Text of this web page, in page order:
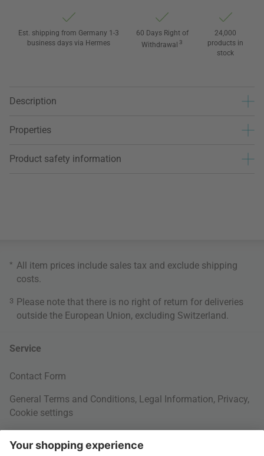
Est. shipping from Germany 1-3
business days via Hermes
60 Days Right of
Withdrawal 3
24,000
products in
stock
Description
Properties
Product safety information
* All item prices include sales tax and exclude shipping
costs
3 Please note that there is no right of return for deliveries
outside the European Union, excluding Switzerland.
Service
Contact Form
General Terms and Conditions, Legal Information, Privacy,
Cookie settings